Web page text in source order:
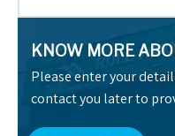
KNOW MORE
Please enter your
contact you later to